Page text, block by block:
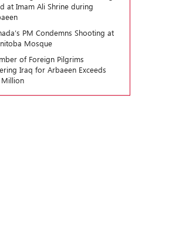
at Imam Ali Shrine during
PM Condemns Shooting at
Mosque
of Foreign Pilgrims
Iraq for Arbaeen Exceeds
Million